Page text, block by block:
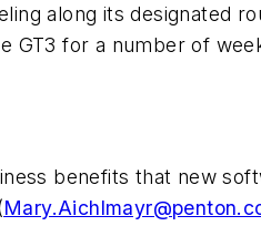
along its designated
GT3 for a number of
benefits that new